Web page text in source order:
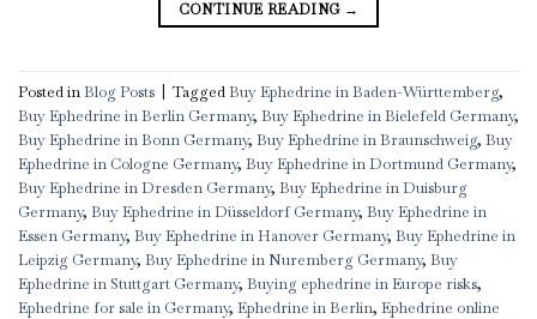
CONTINUE READING →
Posted inBlog Posts TaggedBuy Ephedrine in Baden-Württemberg,
Buy Ephedrine in Berlin Germany, Buy Ephedrine in Bielefeld Germany,
Buy Ephedrine in Bonn Germany, Buy Ephedrine in Braunschweig, Buy
Ephedrine in Cologne Germany, Buy Ephedrine in Dortmund Germany,
Buy Ephedrine in Dresden Germany, Buy Ephedrine in Duisburg
Germany, Buy Ephedrine in Düsseldorf Germany, Buy Ephedrine in
Essen Germany, Buy Ephedrine in Hanover Germany, Buy Ephedrine in
Leipzig Germany, Buy Ephedrine in Nuremberg Germany, Buy
Ephedrine in Stuttgart Germany, Buying ephedrine in Europe risks,
Ephedrine for sale in Germany, Ephedrine in Berlin, Ephedrine online